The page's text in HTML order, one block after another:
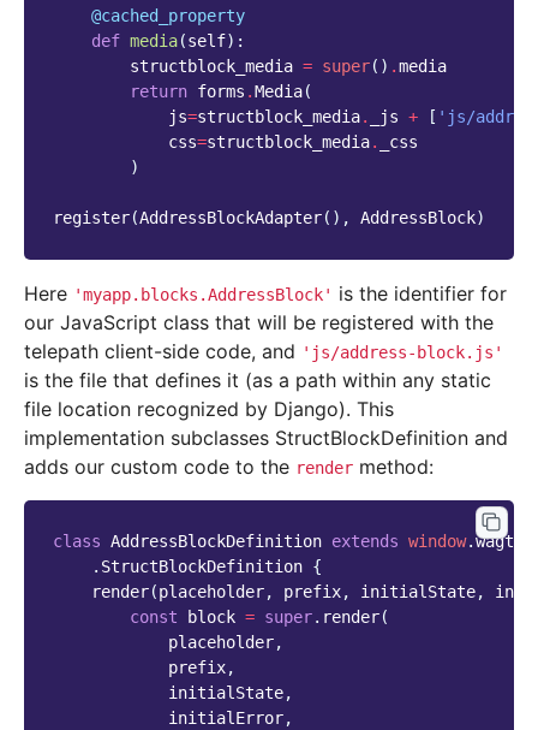
@cached_property
def media(self):
structblock_media = super() .media
return forms .Media(
js=structblock_media. _js + [ 'js/
css=structblock_media.
_css
)
register(AddressBlockAdapter(), AddressBlock)
Here 'myapp.blocks.AddressBlock' is the identifier for
our JavaScript class that will be registered with the
telepath client-side code, and 'js/address-block.js'
is the file that defines it (as a path within any static
file location recognized by Django). This
implementation subclasses StructBlockDefinition and
adds our custom code to the render method:
class AddressBlockDefinition extends window.
. StructBlockDefinition {
render(placeholder, prefix, initialState,
const
block = super. render(
placeholder,
prefix,
initialState,
initialError,